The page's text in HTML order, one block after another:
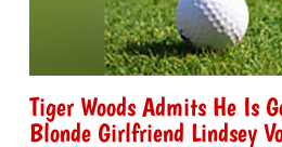
Tiger Woods Admits He Is
Blonde Girlfriend Lindsey